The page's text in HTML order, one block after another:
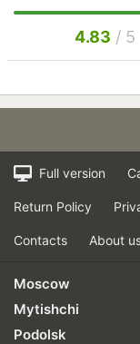
4.83 / 5
Full version
Return Policy
Contacts About
Moscow
Mytishchi
Podolsk